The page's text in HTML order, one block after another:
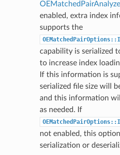
enabled, extra index
supports the
capability is serialized
to increase index
If this information is
serialized file size will
and this information
as needed. If
not enabled, this
serialization or